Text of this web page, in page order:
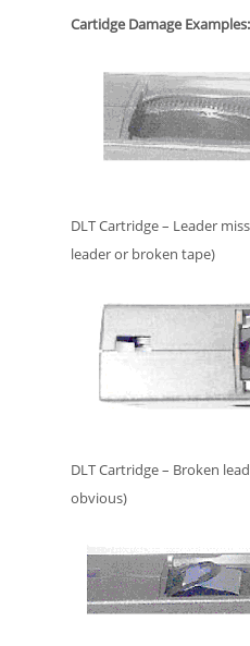
Cartidge Damage Examples:
DLT Cartridge – Leader
leader or broken tape)
DLT Cartridge – Broken
obvious)